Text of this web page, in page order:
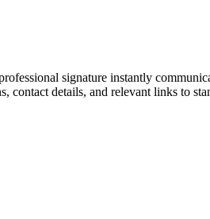
signature instantly
contact details, and relevant links to